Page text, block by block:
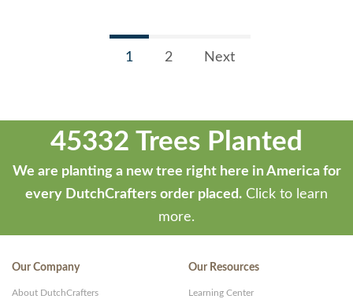
1 2 Next
45332 Trees Planted
We are planting a new tree right here in America for
every DutchCrafters order placed. Click to learn
more.
Our Company
About DutchCrafters
Our Resources
Learning Center